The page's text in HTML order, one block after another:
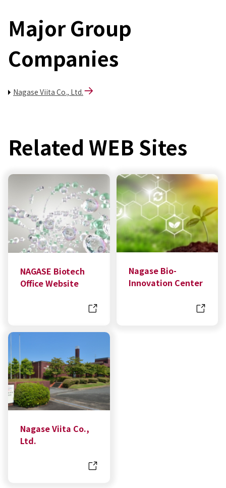
Major Group
Companies
Nagase Viita Co., Ltd.
Related WEB Sites
NAGASE Biotech
Office Website
Nagase Bio-
Innovation Center
Nagase Viita Co.,
Ltd.